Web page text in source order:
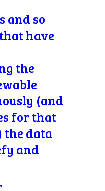
and so
have
the
(and
for that
the data
and